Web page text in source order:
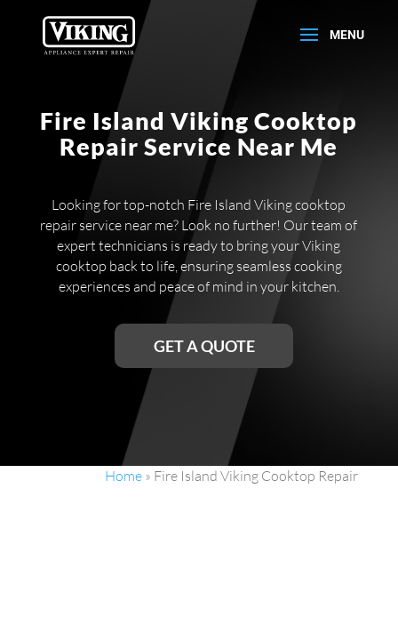
Fire Island Viking Cooktop
Repair Service Near Me
Looking for top-notch Fire Island Viking cooktop
repair service near me? Look no further! Our team of
expert technicians is ready to bring your Viking
cooktop back to life, ensuring seamless cooking
experiences and peace of mind in your kitchen.
GET A QUOTE
Home » Fire Island Viking Cooktop Repair